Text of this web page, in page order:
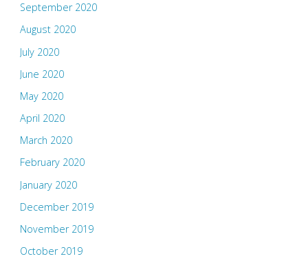
September 2020
August 2020
July 2020
June 2020
May 2020
April 2020
March 2020
February 2020
January 2020
December 2019
November 2019
October 2019